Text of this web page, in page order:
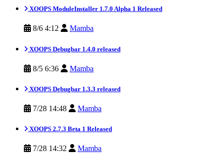
XOOPS ModuleInstaller 1.7.0 Alpha 1 Released
8/6 4:12 Mamba
XOOPS Debugbar 1.4.0 released
8/5 6:36 Mamba
XOOPS Debugbar 1.3.3 released
7/28 14:48 Mamba
XOOPS 2.7.3 Beta 1 Released
7/28 14:32 Mamba